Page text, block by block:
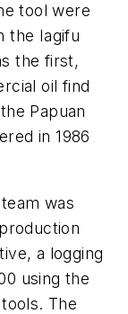
tool were
the Iagifu
the first,
oil find
Papuan
in 1986
was
a logging
using the
The